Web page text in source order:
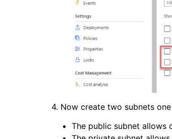
4. Now create two subnets
The public subnet allows